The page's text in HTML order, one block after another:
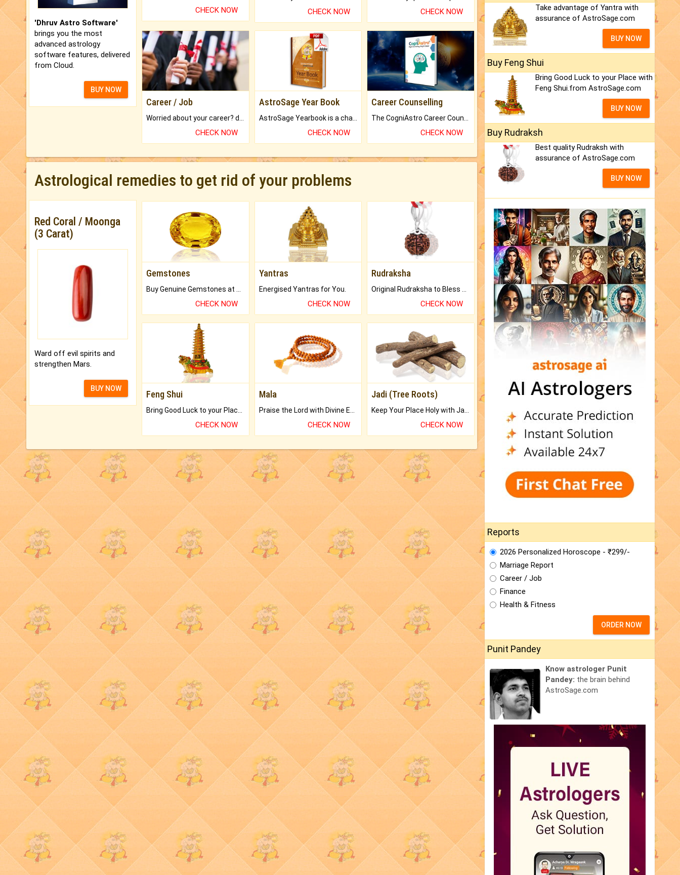
'Dhruv Astro Software'
brings you the most
advanced astrology
software features, delivered
from Cloud.
BUY NOW
CHECK NOW CHECK NOW CHECK NOW
Career / Job
CHECK NOW
AstroSage Year Book
CHECK NOW
Career Counselling
CHECK NOW
Astrological remedies to get rid of your problems
Red Coral / Moonga
(3 Carat)
Ward off evil spirits and
strengthen Mars.
BUY NOW
Gemstones
CHECK NOW
Yantras
Energised Yantras for You.
CHECK NOW
Rudraksha
CHECK NOW
Feng Shui
Bring Good Luck to your Place with Feng Shui.
CHECK NOW
Mala
Praise the Lord with Divine Energies of Mala.
CHECK NOW
Jadi (Tree Roots)
Keep Your Place Holy with Jadi.
CHECK NOW
Take advantage of Yantra with
assurance of AstroSage.com
BUY NOW
Buy Feng Shui
Bring Good Luck to your Place with
Feng Shui.from AstroSage.com
BUY NOW
Buy Rudraksh
Best quality Rudraksh with
assurance of AstroSage.com
BUY NOW
Reports
2026 Personalized Horoscope - ₹299/-
Marriage Report
Career / Job
Finance
Health & Fitness
ORDER NOW
Punit Pandey
Know astrologer Punit
Pandey: the brain behind
AstroSage.com